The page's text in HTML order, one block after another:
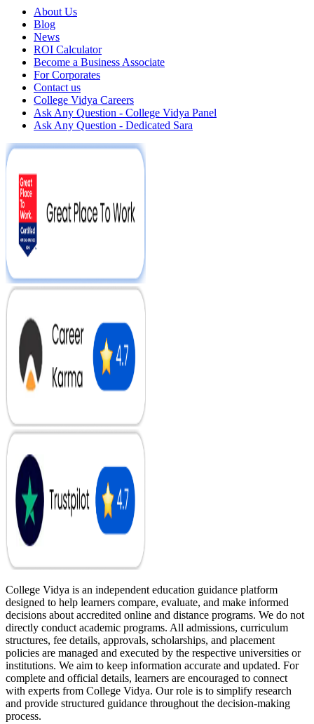
About Us
Blog
News
ROI Calculator
Become a Business Associate
For Corporates
Contact us
College Vidya Careers
Ask Any Question - College Vidya Panel
Ask Any Question - Dedicated Sara
College Vidya is an independent education guidance platform
designed to help learners compare, evaluate, and make informed
decisions about accredited online and distance programs. We do not
directly conduct academic programs. All admissions, curriculum
structures, fee details, approvals, scholarships, and placement
policies are managed and executed by the respective universities or
institutions. We aim to keep information accurate and updated. For
complete and official details, learners are encouraged to connect
with experts from College Vidya. Our role is to simplify research
and provide structured guidance throughout the decision-making
process.